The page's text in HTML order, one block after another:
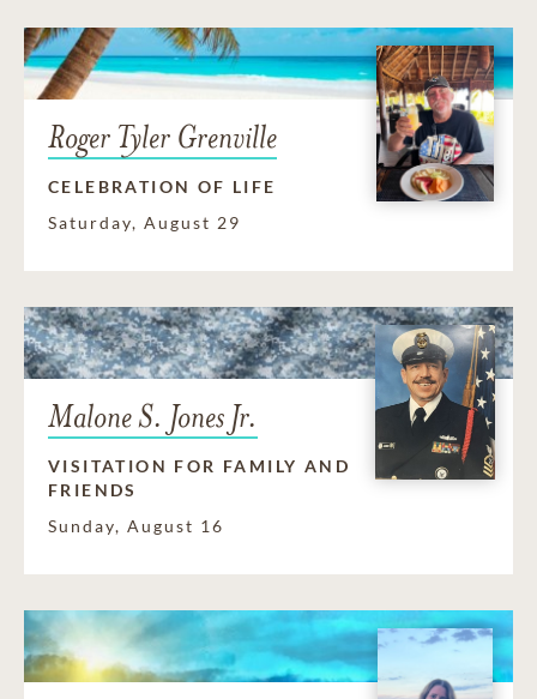
Roger Tyler Grenville
CELEBRATION OF LIFE
Saturday, August 29
Malone S. Jones Jr.
VISITATION FOR FAMILY AND
FRIENDS
Sunday, August 16